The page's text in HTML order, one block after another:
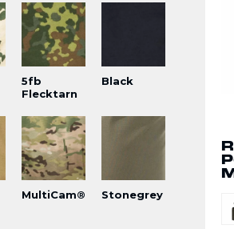
5fb
Flecktarn
Black
MultiCam® Stonegrey